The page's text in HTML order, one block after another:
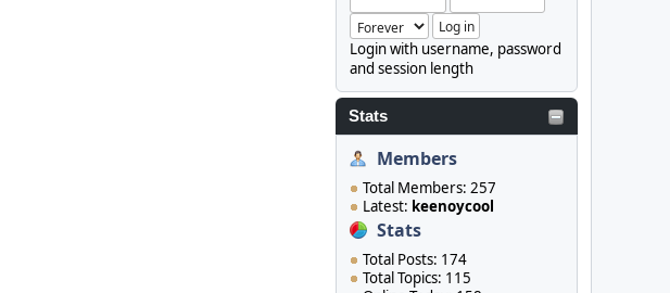
Login with username, password
and session length
Stats
Members
Total Members: 257
Latest: keenoycool
Stats
Total Posts: 174
Total Topics: 115